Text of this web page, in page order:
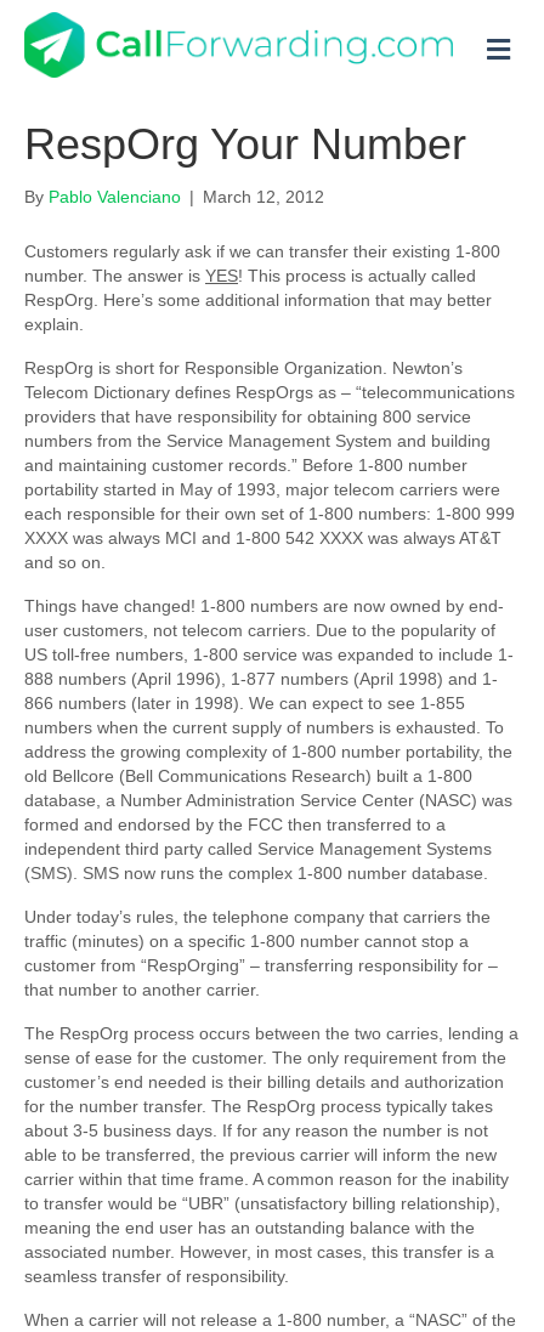
RespOrg Your Number
By Pablo Valenciano | March 12, 2012
Customers regularly ask if we can transfer their existing 1-800
number. The answer is YES! This process is actually called
RespOrg. Here’s some additional information that may better
explain.
RespOrg is short for Responsible Organization. Newton’s
Telecom Dictionary defines RespOrgs as – “telecommunications
providers that have responsibility for obtaining 800 service
numbers from the Service Management System and building
and maintaining customer records.” Before 1-800 number
portability started in May of 1993, major telecom carriers were
each responsible for their own set of 1-800 numbers: 1-800 999
XXXX was always MCI and 1-800 542 XXXX was always AT&T
and so on.
Things have changed! 1-800 numbers are now owned by end-
user customers, not telecom carriers. Due to the popularity of
US toll-free numbers, 1-800 service was expanded to include 1-
888 numbers (April 1996), 1-877 numbers (April 1998) and 1-
866 numbers (later in 1998). We can expect to see 1-855
numbers when the current supply of numbers is exhausted. To
address the growing complexity of 1-800 number portability, the
old Bellcore (Bell Communications Research) built a 1-800
database, a Number Administration Service Center (NASC) was
formed and endorsed by the FCC then transferred to a
independent third party called Service Management Systems
(SMS). SMS now runs the complex 1-800 number database.
Under today’s rules, the telephone company that carriers the
traffic (minutes) on a specific 1-800 number cannot stop a
customer from “RespOrging” – transferring responsibility for –
that number to another carrier.
The RespOrg process occurs between the two carries, lending a
sense of ease for the customer. The only requirement from the
customer’s end needed is their billing details and authorization
for the number transfer. The RespOrg process typically takes
about 3-5 business days. If for any reason the number is not
able to be transferred, the previous carrier will inform the new
carrier within that time frame. A common reason for the inability
to transfer would be “UBR” (unsatisfactory billing relationship),
meaning the end user has an outstanding balance with the
associated number. However, in most cases, this transfer is a
seamless transfer of responsibility.
When a carrier will not release a 1-800 number, a “NASC” of the